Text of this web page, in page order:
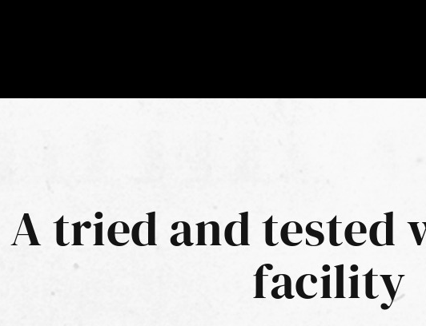
A tried and tested
facility